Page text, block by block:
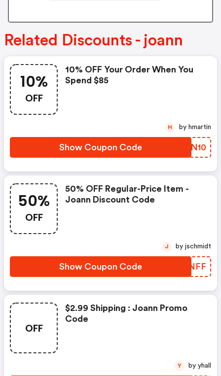
Related Discounts - joann
10%
OFF
10% OFF Your Order When You
Spend $85
Show Coupon Code FHNN10
H by hmartin
50%
OFF
50% OFF Regular-Price Item -
Joann Discount Code
Show Coupon Code YPTNFF
J by jschmidt
OFF
$2.99 Shipping : Joann Promo
Code
Y by yhall